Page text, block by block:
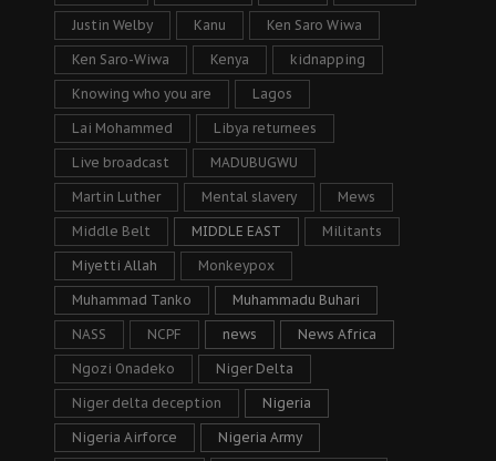
Justin Welby Kanu Ken Saro Wiwa
Ken Saro-Wiwa Kenya kidnapping
Knowing who you are Lagos
Lai Mohammed Libya returnees
Live broadcast MADUBUGWU
Martin Luther Mental slavery Mews
Middle Belt MIDDLE EAST Militants
Miyetti Allah Monkeypox
Muhammad Tanko Muhammadu Buhari
NASS NCPF news News Africa
Ngozi Onadeko Niger Delta
Niger delta deception Nigeria
Nigeria Airforce Nigeria Army